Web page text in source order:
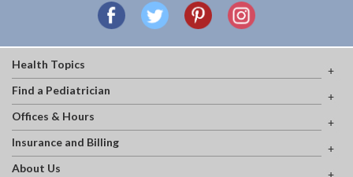
Health Topics
Find a Pediatrician
Offices & Hours
Insurance and Billing
About Us